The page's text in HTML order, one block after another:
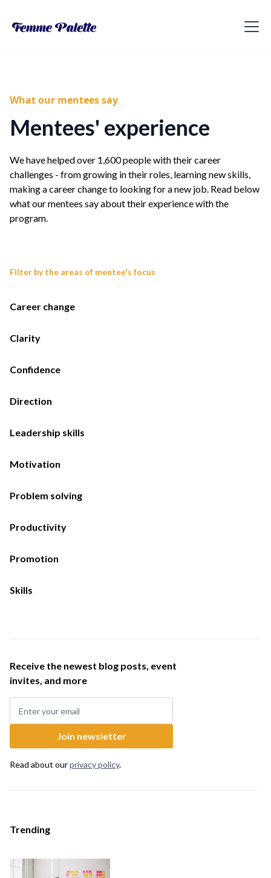
What our mentees say
Mentees' experience
We have helped over 1,600 people with their career
challenges - from growing in their roles, learning new skills,
making a career change to looking for a new job. Read below
what our mentees say about their experience with the
program.
Filter by the areas of mentee's focus
Career change
Clarity
Confidence
Direction
Leadership skills
Motivation
Problem solving
Productivity
Promotion
Skills
Receive the newest blog posts, event
invites, and more
Read about ourprivacy policy.
Trending